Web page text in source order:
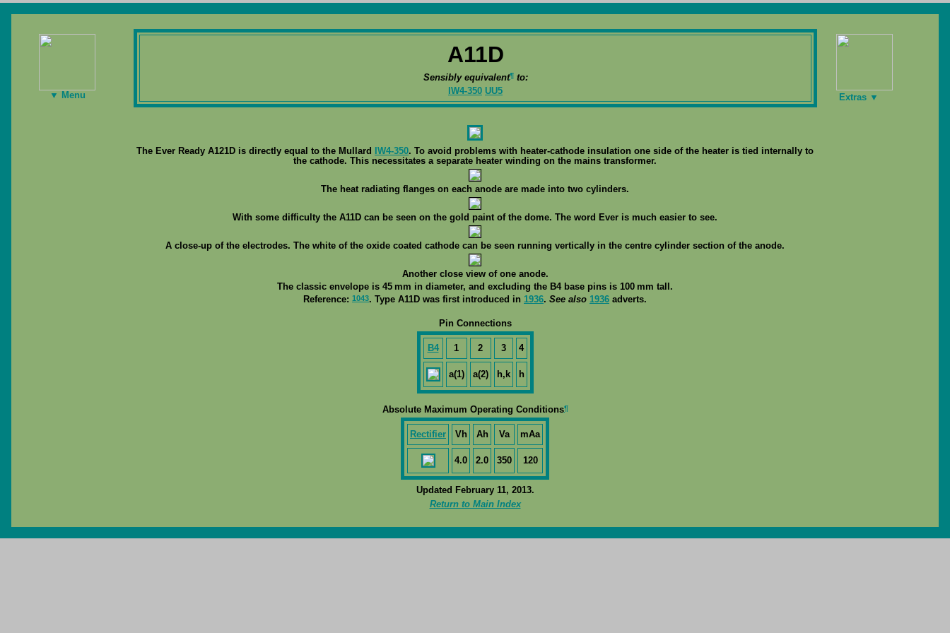
▼ Menu
A11D
Sensibly equivalent¶to:
IW4-350 UU5
Extras ▼
The Ever Ready A121D is directly equal to the Mullard IW4-350. To avoid problems with heater-cathode insulation one side of the heater is tied internally to
the cathode. This necessitates a separate heater winding on the mains transformer.
The heat radiating flanges on each anode are made into two cylinders.
With some difficulty the A11D can be seen on the gold paint of the dome. The word Ever is much easier to see.
A close-up of the electrodes. The white of the oxide coated cathode can be seen running vertically in the centre cylinder section of the anode.
Another close view of one anode.
The classic envelope is 45 mm in diameter, and excluding the B4 base pins is 100 mm tall.
Reference: 1043. Type A11D was first introduced in 1936. See also 1936 adverts.
Pin Connections
B4 1 2 3 4
a(1) a(2) h,k h
Absolute Maximum Operating Conditions¶
Rectifier Vh Ah Va mAa
4.0 2.0 350 120
Updated February 11, 2013.
Return to Main Index